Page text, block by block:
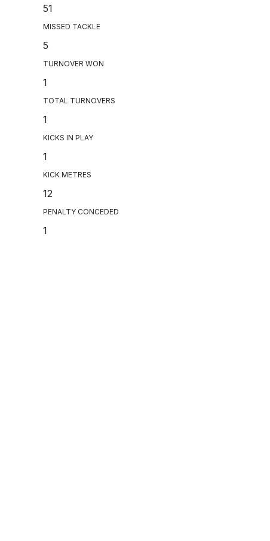
51
MISSED TACKLE
5
TURNOVER WON
1
TOTAL TURNOVERS
1
KICKS IN PLAY
1
KICK METRES
12
PENALTY CONCEDED
1